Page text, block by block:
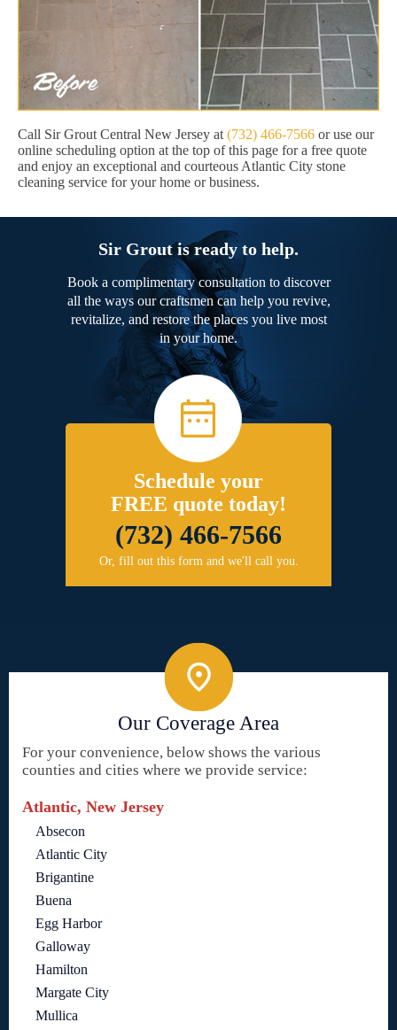
Call Sir Grout Central New Jersey at(732) 466-7566 or use our
online scheduling option at the top of this page for a free quote
and enjoy an exceptional and courteous Atlantic City stone
cleaning service for your home or business.
Sir Grout is ready to help.
Book a complimentary consultation to discover
all the ways our craftsmen can help you revive,
revitalize, and restore the places you live most
in your home.
Schedule your
FREE quote today!
(732) 466-7566
Or, fill out this form and we'll call you.
Our Coverage Area
For your convenience, below shows the various
counties and cities where we provide service:
Atlantic, New Jersey
Absecon
Atlantic City
Brigantine
Buena
Egg Harbor
Galloway
Hamilton
Margate City
Mullica